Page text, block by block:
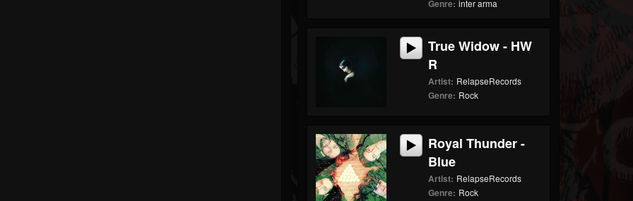
Genre: inter arma
True Widow - HW
R
Artist: RelapseRecords
Genre: Rock
Royal Thunder -
Blue
Artist: RelapseRecords
Genre: Rock